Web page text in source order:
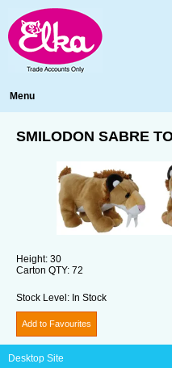
Menu
SMILODON SABRE
Height: 30
Carton QTY: 72
Stock Level: In Stock
Add to Favourites
Desktop Site